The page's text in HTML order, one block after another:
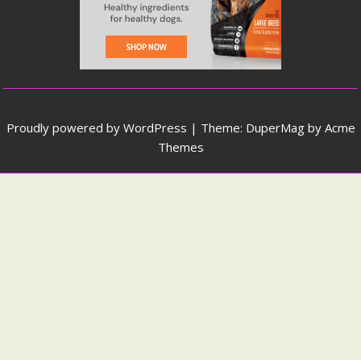
Proudly powered by WordPress | Theme: DuperMag by Acme
Themes